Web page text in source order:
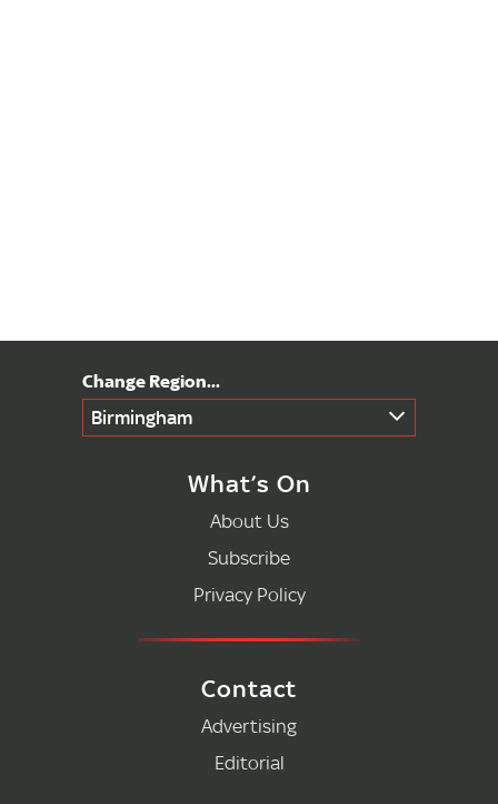
Birmingham
What’s On
About Us
Subscribe
Privacy Policy
Contact
Advertising
Editorial